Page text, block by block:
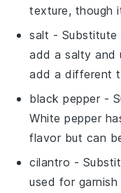
texture, though
salt - Substitute
add a salty and
add a different
black pepper -
White pepper
flavor but can
cilantro -
used for